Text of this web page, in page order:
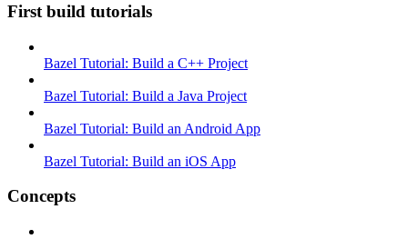
First build tutorials
Bazel Tutorial: Build a C++ Project
Bazel Tutorial: Build a Java Project
Bazel Tutorial: Build an Android App
Bazel Tutorial: Build an iOS App
Concepts